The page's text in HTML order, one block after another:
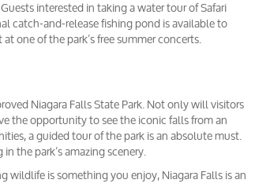
interested in taking a water tour of Safari
catch-and-release fishing pond is available to
one of the park’s free summer concerts.
Niagara Falls State Park. Not only will visitors
the opportunity to see the iconic falls from an
a guided tour of the park is an absolute must.
the park’s amazing scenery.
wildlife is something you enjoy, Niagara Falls is an